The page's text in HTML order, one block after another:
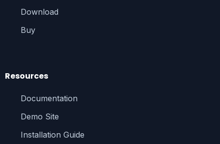
Download
Buy
Resources
Documentation
Demo Site
Installation Guide